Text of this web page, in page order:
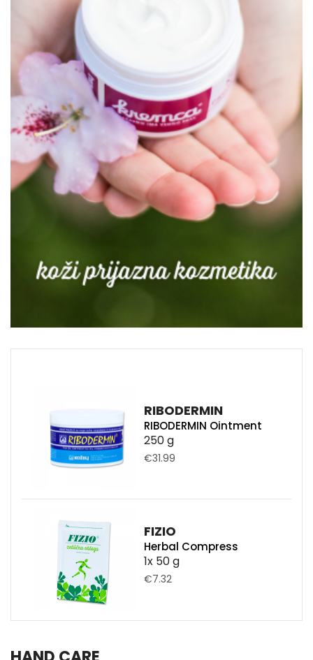
RIBODERMIN
RIBODERMIN Ointment
250 g
€31.99
FIZIO
Herbal Compress
1x 50 g
€7.32